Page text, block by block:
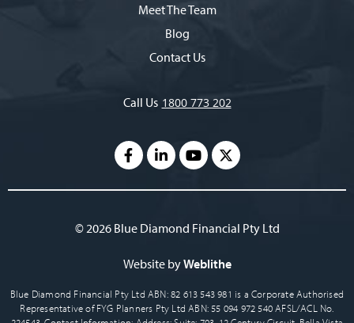
Meet The Team
Blog
Contact Us
Call Us 1800 773 202
© 2026 Blue Diamond Financial Pty Ltd
Website byWeblithe
Blue Diamond Financial Pty Ltd ABN: 82 613 543 981 is a Corporate Authorised
Representative of FYG Planners Pty Ltd ABN: 55 094 972 540 AFSL/ACL No.